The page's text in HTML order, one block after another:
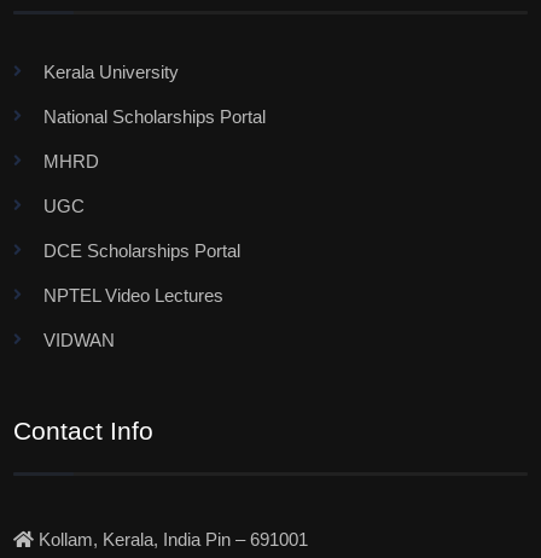
Kerala University
National Scholarships Portal
MHRD
UGC
DCE Scholarships Portal
NPTEL Video Lectures
VIDWAN
Contact Info
Kollam, Kerala, India Pin – 691001